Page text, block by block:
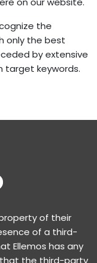
the
only the best
by extensive
target keywords.
of their
of a third-
Ellemos has any
the third-party